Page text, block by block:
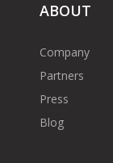
ABOUT
Company
Partners
Press
Blog